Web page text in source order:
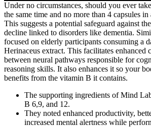
Under no circumstances, should you ever
the same time and no more than 4 capsules
This suggests a potential safeguard against
decline linked to disorders like dementia.
focused on elderly participants consuming a
Herinaceus extract. This facilitates enhanced
between neural pathways responsible for
reasoning skills. It also enhances it so your
benefits from the vitamin B it contains.
The supporting ingredients of Mind
B 6,9, and 12.
They noted enhanced productivity,
increased mental alertness while